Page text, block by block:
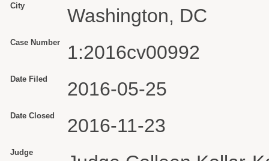
City Washington, DC
Case Number 1:2016cv00992
Date Filed 2016-05-25
Date Closed 2016-11-23
Judge